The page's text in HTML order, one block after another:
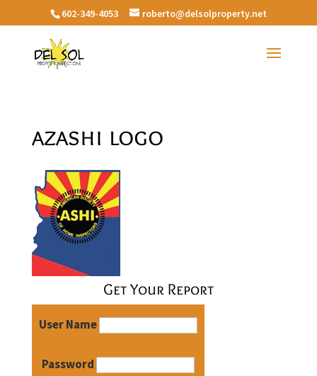
602-349-4053 roberto@delsolproperty.net
azashi logo
Get Your Report
User Name
Password